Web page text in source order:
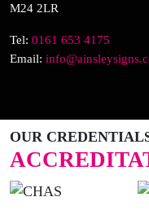
M24 2LR
Tel: 0161 653 4175
Email:
OUR